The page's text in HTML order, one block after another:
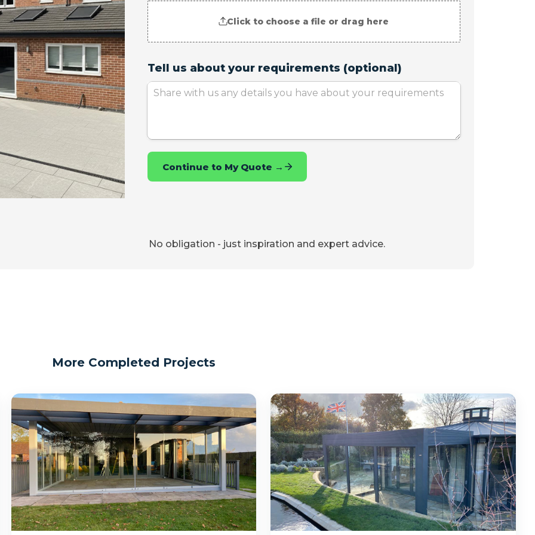
No obligation - just inspiration and expert advice.
More Completed Projects